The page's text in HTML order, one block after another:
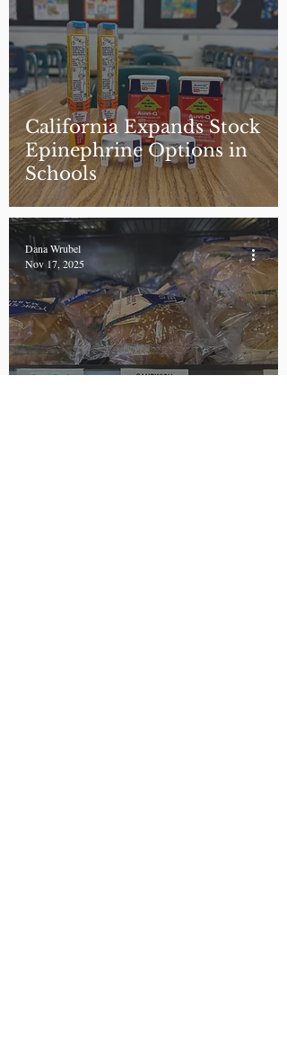
California Expands Stock
Epinephrine Options in
Schools
Dana Wrubel
Nov 17, 2025